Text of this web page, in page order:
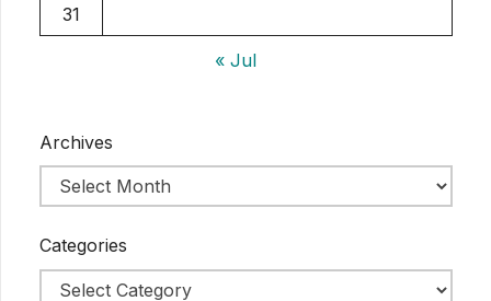
31
« Jul
Archives
Categories